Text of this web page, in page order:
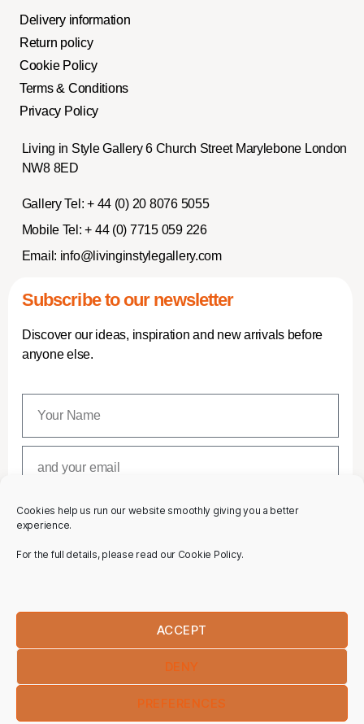
Cookies help us run our website smoothly giving you a better
experience.
For the full details, please read our Cookie Policy.
ACCEPT
DENY
PREFERENCES
Delivery information
Return policy
Cookie Policy
Terms & Conditions
Privacy Policy
Living in Style Gallery 6 Church Street Marylebone London
NW8 8ED
Gallery Tel: + 44 (0) 20 8076 5055
Mobile Tel: + 44 (0) 7715 059 226
Email: info@livinginstylegallery.com
Subscribe to our newsletter
Discover our ideas, inspiration and new arrivals before
anyone else.
SUBSCRIBE